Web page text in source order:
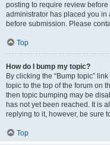
posting to require review
administrator has placed you
before submission. Please
Top
How do I bump my topic?
By clicking the “Bump topic”
topic to the top of the forum on
then topic bumping may be
has not yet been reached. It is
replying to it, however, be sure
Top